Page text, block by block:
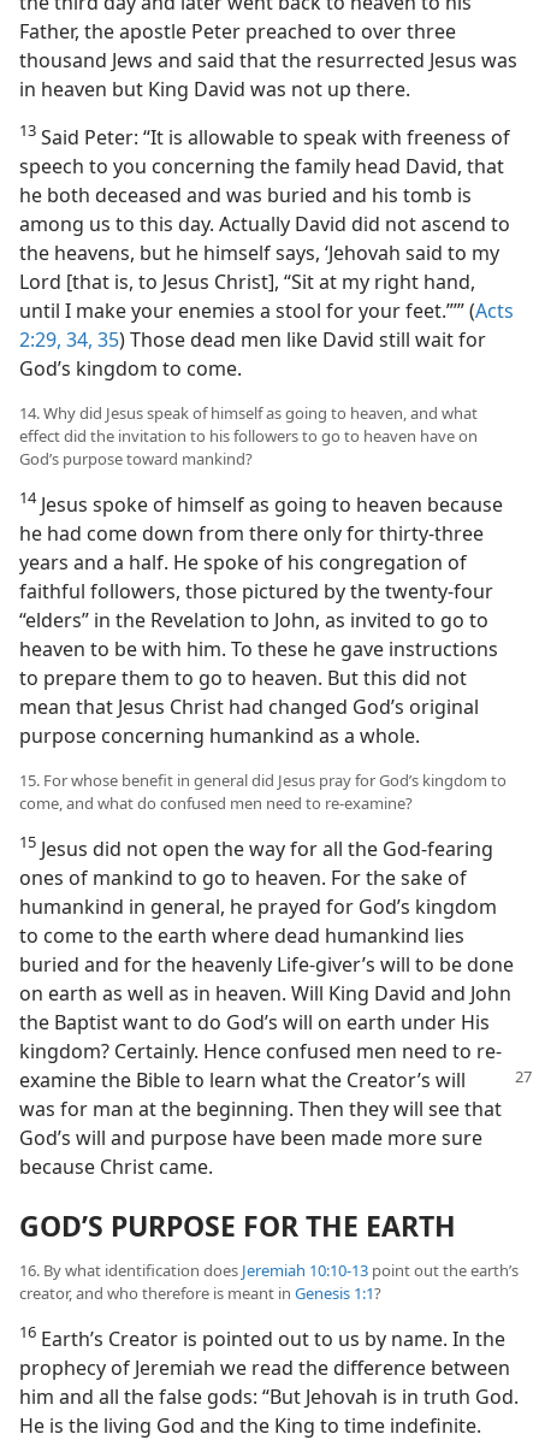
Father, the apostle Peter preached to over three
thousand Jews and said that the resurrected Jesus was
in heaven but King David was not up there.
13 Said Peter: “It is allowable to speak with freeness of
speech to you concerning the family head David, that
he both deceased and was buried and his tomb is
among us to this day. Actually David did not ascend to
the heavens, but he himself says, ‘Jehovah said to my
Lord [that is, to Jesus Christ], “Sit at my right hand,
until I make your enemies a stool for your feet.”’” (Acts
2:29, 34, 35) Those dead men like David still wait for
God’s kingdom to come.
14. Why did Jesus speak of himself as going to heaven, and what
effect did the invitation to his followers to go to heaven have on
God’s purpose toward mankind?
14Jesus spoke of himself as going to heaven because
he had come down from there only for thirty-three
years and a half. He spoke of his congregation of
faithful followers, those pictured by the twenty-four
“elders” in the Revelation to John, as invited to go to
heaven to be with him. To these he gave instructions
to prepare them to go to heaven. But this did not
mean that Jesus Christ had changed God’s original
purpose concerning humankind as a whole.
15. For whose benefit in general did Jesus pray for God’s kingdom to
come, and what do confused men need to re-examine?
15 Jesus did not open the way for all the God-fearing
ones of mankind to go to heaven. For the sake of
humankind in general, he prayed for God’s kingdom
to come to the earth where dead humankind lies
buried and for the heavenly Life-giver’s will to be done
on earth as well as in heaven. Will King David and John
the Baptist want to do God’s will on earth under His
kingdom? Certainly. Hence confused men need to re-
examine the Bible to learn what the Creator’s will
was for man at the beginning. Then they will see that
God’s will and purpose have been made more sure
because Christ came.
GOD’S PURPOSE FOR THE EARTH
16. By what identification does Jeremiah 10:10-13 point out the earth’s
creator, and who therefore is meant in Genesis 1:1?
16 Earth’s Creator is pointed out to us by name. In the
prophecy of Jeremiah we read the difference between
him and all the false gods: “But Jehovah is in truth God.
He is the living God and the King to time indefinite.